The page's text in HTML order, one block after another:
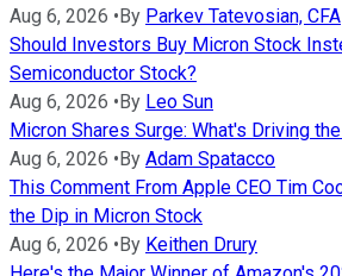
Aug 6, 2026 •By Parkev Tatevosian, CFA
Should Investors Buy Micron Stock
Semiconductor Stock?
Aug 6, 2026 •By Leo Sun
Micron Shares Surge: What's Driving
Aug 6, 2026 •By Adam Spatacco
This Comment From Apple CEO Tim
the Dip in Micron Stock
Aug 6, 2026 •By Keithen Drury